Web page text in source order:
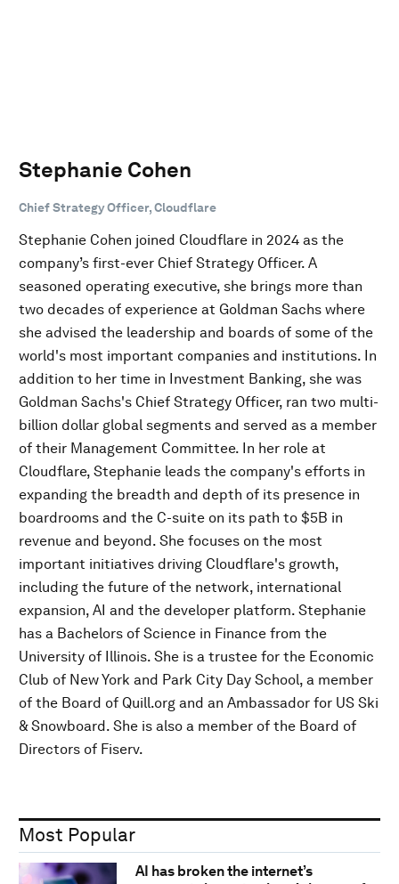
Stephanie Cohen
Chief Strategy Officer, Cloudflare
Stephanie Cohen joined Cloudflare in 2024 as the
company’s first-ever Chief Strategy Officer. A
seasoned operating executive, she brings more than
two decades of experience at Goldman Sachs where
she advised the leadership and boards of some of the
world's most important companies and institutions. In
addition to her time in Investment Banking, she was
Goldman Sachs's Chief Strategy Officer, ran two multi-
billion dollar global segments and served as a member
of their Management Committee. In her role at
Cloudflare, Stephanie leads the company's efforts in
expanding the breadth and depth of its presence in
boardrooms and the C-suite on its path to $5B in
revenue and beyond. She focuses on the most
important initiatives driving Cloudflare's growth,
including the future of the network, international
expansion, AI and the developer platform. Stephanie
has a Bachelors of Science in Finance from the
University of Illinois. She is a trustee for the Economic
Club of New York and Park City Day School, a member
of the Board of Quill.org and an Ambassador for US Ski
& Snowboard. She is also a member of the Board of
Directors of Fiserv.
Most Popular
AI has broken the internet’s